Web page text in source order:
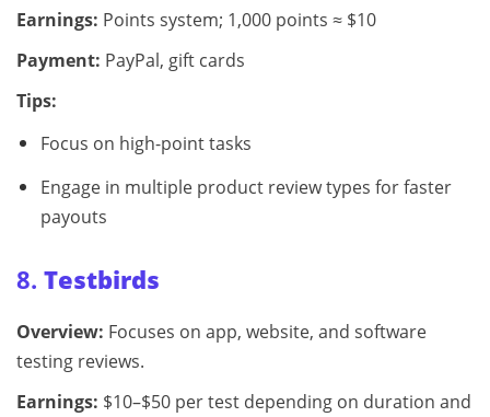
Earnings: Points system; 1,000 points ≈ $10
Payment: PayPal, gift cards
Tips:
Focus on high-point tasks
Engage in multiple product review types for faster
payouts
8. Testbirds
Overview: Focuses on app, website, and software
testing reviews.
Earnings: $10–$50 per test depending on duration and